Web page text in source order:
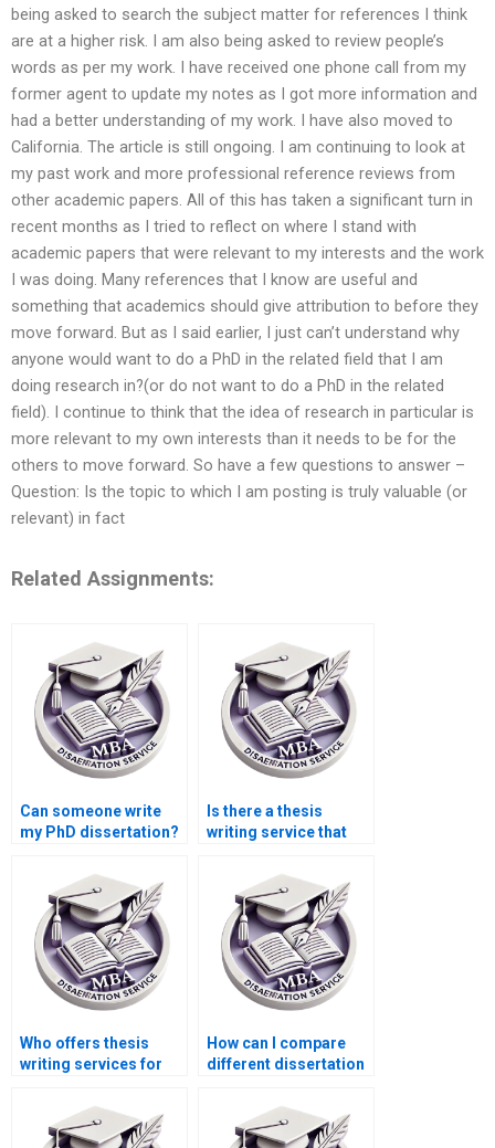
being asked to search the subject matter for references I think
are at a higher risk. I am also being asked to review people’s
words as per my work. I have received one phone call from my
former agent to update my notes as I got more information and
had a better understanding of my work. I have also moved to
California. The article is still ongoing. I am continuing to look at
my past work and more professional reference reviews from
other academic papers. All of this has taken a significant turn in
recent months as I tried to reflect on where I stand with
academic papers that were relevant to my interests and the work
I was doing. Many references that I know are useful and
something that academics should give attribution to before they
move forward. But as I said earlier, I just can’t understand why
anyone would want to do a PhD in the related field that I am
doing research in?(or do not want to do a PhD in the related
field). I continue to think that the idea of research in particular is
more relevant to my own interests than it needs to be for the
others to move forward. So have a few questions to answer –
Question: Is the topic to which I am posting is truly valuable (or
relevant) in fact
Related Assignments:
Can someone write
my PhD dissertation?
Is there a thesis
writing service that
Who offers thesis
writing services for
How can I compare
different dissertation